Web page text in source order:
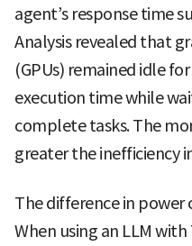
agent’s response time
Analysis revealed that
(GPUs) remained idle
execution time while
complete tasks. The
greater the inefficiency
The difference in power
When using an LLM